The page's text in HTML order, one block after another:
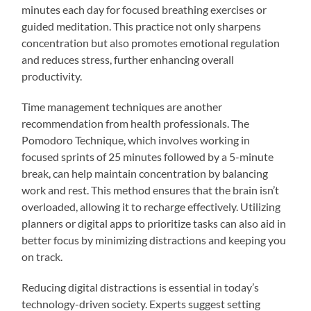
minutes each day for focused breathing exercises or
guided meditation. This practice not only sharpens
concentration but also promotes emotional regulation
and reduces stress, further enhancing overall
productivity.
Time management techniques are another
recommendation from health professionals. The
Pomodoro Technique, which involves working in
focused sprints of 25 minutes followed by a 5-minute
break, can help maintain concentration by balancing
work and rest. This method ensures that the brain isn’t
overloaded, allowing it to recharge effectively. Utilizing
planners or digital apps to prioritize tasks can also aid in
better focus by minimizing distractions and keeping you
on track.
Reducing digital distractions is essential in today’s
technology-driven society. Experts suggest setting